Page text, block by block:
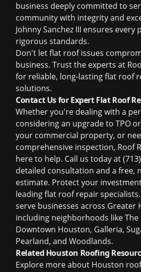
business deeply committed to
community with integrity and
Johnny Sanchez III ensures
rigorous standards.
Don't let flat roof issues
business. Trust the experts at
for reliable, long-lasting flat roof
solutions.
Contact Us for Expert Flat Roof
Whether you're dealing with a
considering an upgrade to TPO
your commercial property, or
comprehensive inspection, Roof
here to help. Call us today at
detailed consultation and a free,
estimate. Protect your
leading flat roof repair
serve businesses across Greater
including neighborhoods like The
Downtown Houston, Galleria,
Pearland, and Woodlands.
Related Houston Roofing
Explore more about Houston